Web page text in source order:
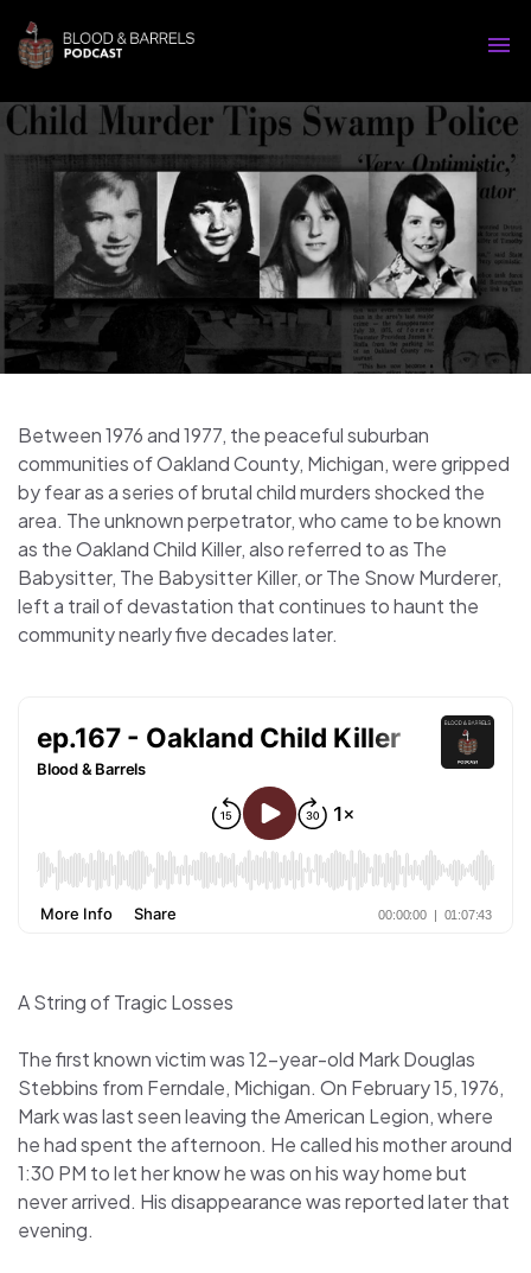
Between 1976 and 1977, the peaceful suburban
communities of Oakland County, Michigan, were gripped
by fear as a series of brutal child murders shocked the
area. The unknown perpetrator, who came to be known
as the Oakland Child Killer, also referred to as The
Babysitter, The Babysitter Killer, or The Snow Murderer,
left a trail of devastation that continues to haunt the
community nearly five decades later.
A String of Tragic Losses
The first known victim was 12-year-old Mark Douglas
Stebbins from Ferndale, Michigan. On February 15, 1976,
Mark was last seen leaving the American Legion, where
he had spent the afternoon. He called his mother around
1:30 PM to let her know he was on his way home but
never arrived. His disappearance was reported later that
evening.